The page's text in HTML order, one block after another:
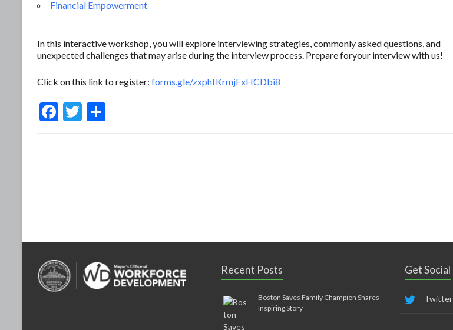
Financial Empowerment
In this interactive workshop, you will explore interviewing strategies, commonly asked questions, and
unexpected challenges that may arise during the interview process. Prepare foryour interview with us!
Click on this link to register: forms.gle/zxphfKrmjFxHCDbi8
F
T
Recent Posts
Boston Saves Family Champion Shares
Inspiring Story
Get Social
Twitter